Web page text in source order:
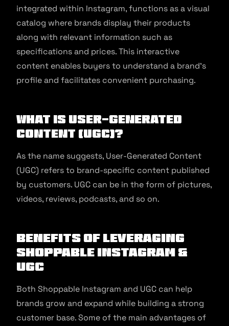
integrated within Instagram, functions as a visual
catalog where brands display their products
along with relevant information such as
specifications and prices. This interactive
content enables buyers to understand a brand’s
profile and facilitates convenient purchasing.
What is User-Generated
Content (UGC)?
As the name suggests, User-Generated Content
(UGC) refers to brand-specific content published
by customers. UGC can be in the form of pictures,
videos, reviews, podcasts, and so on.
Benefits of Leveraging
Shoppable Instagram &
UGC
Both Shoppable Instagram and UGC can help
brands grow and expand while building a strong
customer base. Some of the main advantages of